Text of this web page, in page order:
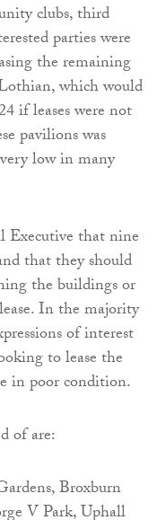
clubs, third
parties were
the remaining
which would
if leases were not
pavilions was
low in many
Executive that nine
that they should
the buildings or
In the majority
of interest
to lease the
in poor condition.
of are:
Broxburn
V Park, Uphall